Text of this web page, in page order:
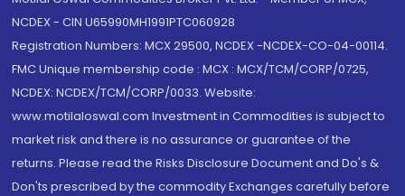
NCDEX - CIN U65990MH1991PTC060928
Registration Numbers: MCX 29500, NCDEX -NCDEX-CO-04-00114.
FMC Unique membership code : MCX : MCX/TCM/CORP/0725,
NCDEX: NCDEX/TCM/CORP/0033. Website:
www.motilaloswal.com Investment in Commodities is subject to
market risk and there is no assurance or guarantee of the
returns. Please read the Risks Disclosure Document and Do's &
Don'ts prescribed by the commodity Exchanges carefully before